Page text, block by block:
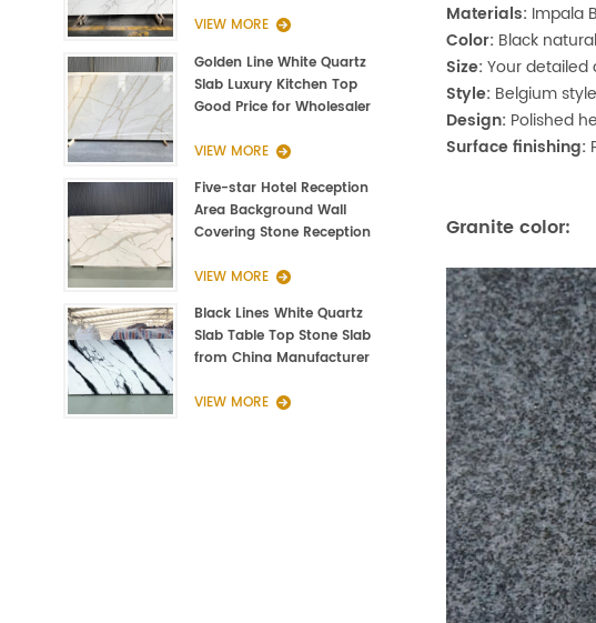
Materials: Impala
Color: Black
Size:Your detailed
Style: Belgium
Design: Polished
Surface finishing:
Granite color:
VIEW MORE
Golden Line White Quartz
Slab Luxury Kitchen Top
Good Price for Wholesaler
VIEW MORE
Five-star Hotel Reception
Area Background Wall
Covering Stone Reception
VIEW MORE
Black Lines White Quartz
Slab Table Top Stone Slab
from China Manufacturer
VIEW MORE